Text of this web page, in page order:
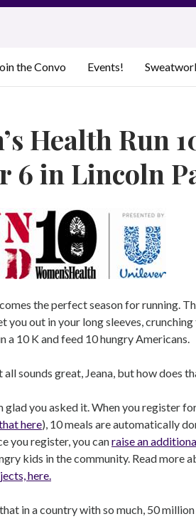
the Convo Events!
Health Run
6 in Lincoln
the perfect season for running.
you out in your long sleeves,
a 10 K and feed 10 hungry Americans.
all sounds great, Jeana, but how does
glad you asked it. When you register
here), 10 meals are automatically
you register, you canraise an
kids in the community. Read more
here.
in a country with so much, 50